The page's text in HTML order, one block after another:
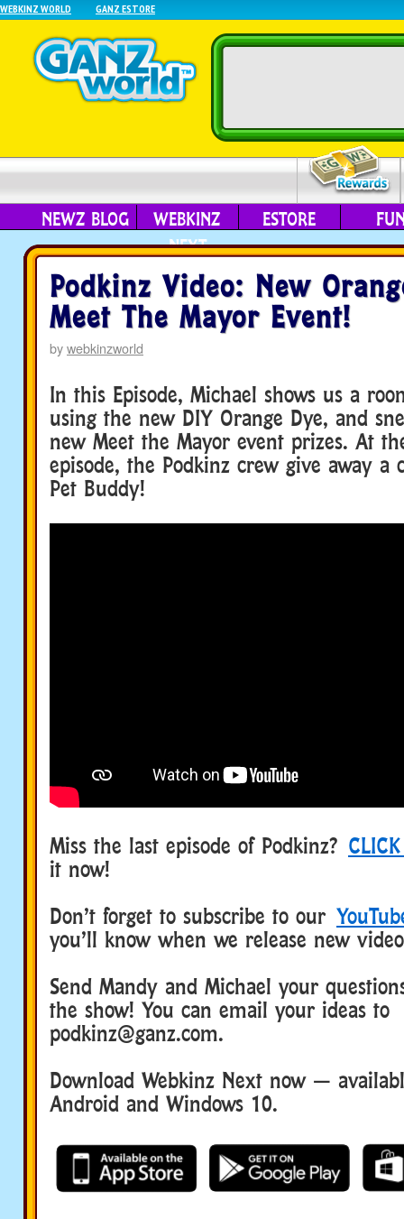
WEBKINZ WORLD GANZ ESTORE
NEWZ BLOG
WEBKINZ
NEXT
ESTORE
Podkinz Video: New
Meet The Mayor Event!
bywebkinzworld
In this Episode, Michael shows us a
using the new DIY Orange Dye, and
new Meet the Mayor event prizes. At
episode, the Podkinz crew give away a
Pet Buddy!
Miss the last episode of Podkinz?
it now!
Don’t forget to subscribe to our
you’ll know when we release new
Send Mandy and Michael your
the show! You can email your ideas to
podkinz@ganz.com.
Download Webkinz Next now —
Android and Windows 10.